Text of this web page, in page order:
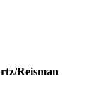
Reisman